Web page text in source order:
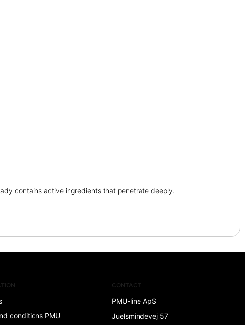
contains active ingredients that penetrate deeply.
conditions PMU
CONTACT
PMU-line ApS
Juelsmindevej 57